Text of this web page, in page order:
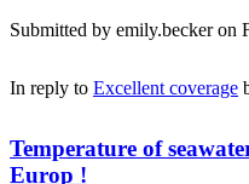
Submitted by emily.beckeron
In reply to Excellent coverage
Temperature of
Europ !